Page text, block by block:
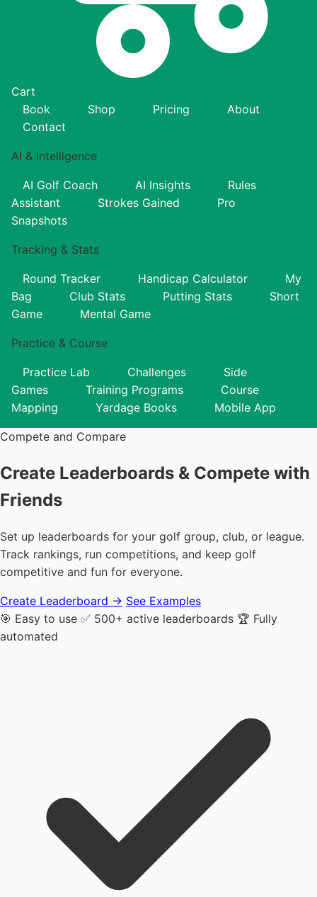
Cart
Book
Shop Pricing
About
Contact
AI & Intelligence
AI Golf Coach AI Insights
Rules
Assistant
Strokes Gained
Pro
Snapshots
Tracking & Stats
Round Tracker Handicap Calculator
My
Bag
Club Stats Putting Stats
Short
Game
Mental Game
Practice & Course
Practice Lab Challenges
Side
Games
Training Programs
Course
Mapping
Yardage Books Mobile App
Compete and Compare
Create Leaderboards & Compete with
Friends
Set up leaderboards for your golf group, club, or league.
Track rankings, run competitions, and keep golf
competitive and fun for everyone.
Create Leaderboard → See Examples
🎯 Easy to use ✅ 500+ active leaderboards 🏆 Fully
automated